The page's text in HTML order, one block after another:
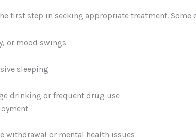
first step in seeking appropriate treatment.
or mood swings
sleeping
drinking or frequent drug use
withdrawal or mental health issues